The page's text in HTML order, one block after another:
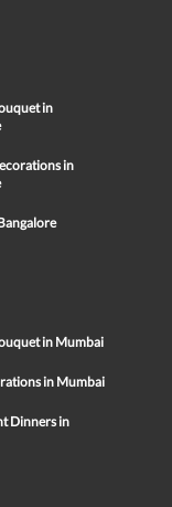
in
in
in Mumbai
in Mumbai
Dinners in